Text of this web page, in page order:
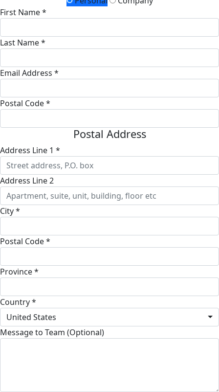
First Name *
Last Name *
Email Address *
Postal Code *
Postal Address
Address Line 1 *
Address Line 2
City *
Postal Code *
Province *
Country *
United States
Message to Team (Optional)